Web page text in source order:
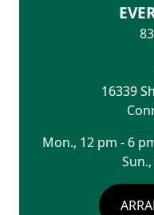
16339
Mon., 12 pm - 6